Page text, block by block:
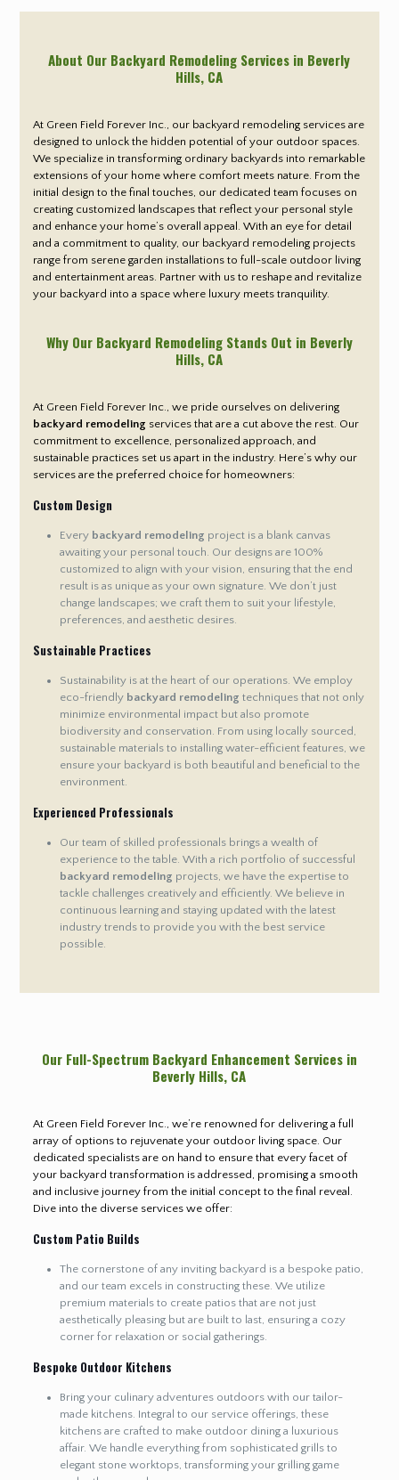
About Our Backyard Remodeling Services in Beverly
Hills, CA
At Green Field Forever Inc., our backyard remodeling services are
designed to unlock the hidden potential of your outdoor spaces.
We specialize in transforming ordinary backyards into remarkable
extensions of your home where comfort meets nature. From the
initial design to the final touches, our dedicated team focuses on
creating customized landscapes that reflect your personal style
and enhance your home’s overall appeal. With an eye for detail
and a commitment to quality, our backyard remodeling projects
range from serene garden installations to full-scale outdoor living
and entertainment areas. Partner with us to reshape and revitalize
your backyard into a space where luxury meets tranquility.
Why Our Backyard Remodeling Stands Out in Beverly
Hills, CA
At Green Field Forever Inc., we pride ourselves on delivering
backyard remodeling services that are a cut above the rest. Our
commitment to excellence, personalized approach, and
sustainable practices set us apart in the industry. Here’s why our
services are the preferred choice for homeowners:
Custom Design
Every backyard remodeling project is a blank canvas
awaiting your personal touch. Our designs are 100%
customized to align with your vision, ensuring that the end
result is as unique as your own signature. We don’t just
change landscapes; we craft them to suit your lifestyle,
preferences, and aesthetic desires.
Sustainable Practices
Sustainability is at the heart of our operations. We employ
eco-friendly backyard remodeling techniques that not only
minimize environmental impact but also promote
biodiversity and conservation. From using locally sourced,
sustainable materials to installing water-efficient features, we
ensure your backyard is both beautiful and beneficial to the
environment.
Experienced Professionals
Our team of skilled professionals brings a wealth of
experience to the table. With a rich portfolio of successful
backyard remodeling projects, we have the expertise to
tackle challenges creatively and efficiently. We believe in
continuous learning and staying updated with the latest
industry trends to provide you with the best service
possible.
Our Full-Spectrum Backyard Enhancement Services in
Beverly Hills, CA
At Green Field Forever Inc., we’re renowned for delivering a full
array of options to rejuvenate your outdoor living space. Our
dedicated specialists are on hand to ensure that every facet of
your backyard transformation is addressed, promising a smooth
and inclusive journey from the initial concept to the final reveal.
Dive into the diverse services we offer:
Custom Patio Builds
The cornerstone of any inviting backyard is a bespoke patio,
and our team excels in constructing these. We utilize
premium materials to create patios that are not just
aesthetically pleasing but are built to last, ensuring a cozy
corner for relaxation or social gatherings.
Bespoke Outdoor Kitchens
Bring your culinary adventures outdoors with our tailor-
made kitchens. Integral to our service offerings, these
kitchens are crafted to make outdoor dining a luxurious
affair. We handle everything from sophisticated grills to
elegant stone worktops, transforming your grilling game